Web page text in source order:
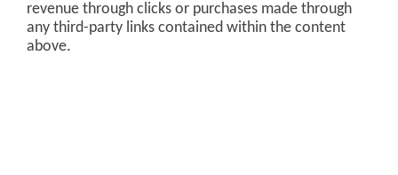
revenue through clicks or purchases made through
any third-party links contained within the content
above.